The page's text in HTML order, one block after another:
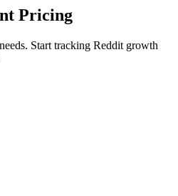
Pricing
Start tracking Reddit growth